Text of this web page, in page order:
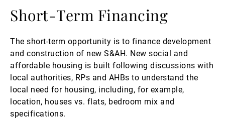
Short-Term Financing
The short-term opportunity is to finance development
and construction of new S&AH. New social and
affordable housing is built following discussions with
local authorities, RPs and AHBs to understand the
local need for housing, including, for example,
location, houses vs. flats, bedroom mix and
specifications.